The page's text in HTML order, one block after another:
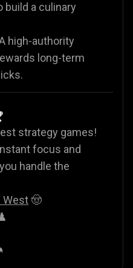
build a culinary
high-authority
long-term
strategy games!
focus and
handle the
West🤠